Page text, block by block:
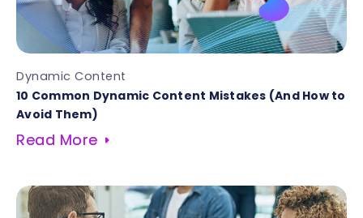
Dynamic Content
10 Common Dynamic Content Mistakes (And How to
Avoid Them)
Read More